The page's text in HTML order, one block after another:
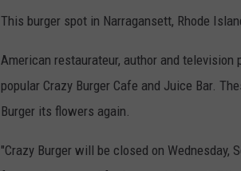
This burger spot in Narragansett, Rhode
American restaurateur, author and
popular Crazy Burger Cafe and Juice Bar.
Burger its flowers again.
"Crazy Burger will be closed on Wednesday,